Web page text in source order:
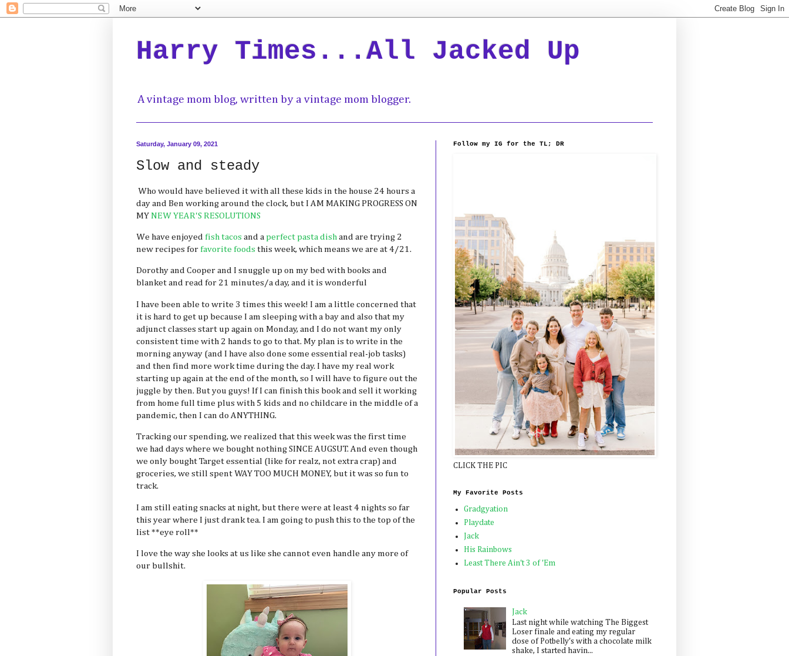
Harry Times...All Jacked Up
A vintage mom blog, written by a vintage mom blogger.
Saturday, January 09, 2021
Slow and steady
Who would have believed it with all these kids in the house 24 hours a
day and Ben working around the clock, but I AM MAKING PROGRESS ON
MY NEW YEAR'S RESOLUTIONS
We have enjoyed fish tacos and a perfect pasta dish and are trying 2
new recipes for favorite foods this week, which means we are at 4/21.
Dorothy and Cooper and I snuggle up on my bed with books and
blanket and read for 21 minutes/a day, and it is wonderful
I have been able to write 3 times this week! I am a little concerned that
it is hard to get up because I am sleeping with a bay and also that my
adjunct classes start up again on Monday, and I do not want my only
consistent time with 2 hands to go to that. My plan is to write in the
morning anyway (and I have also done some essential real-job tasks)
and then find more work time during the day. I have my real work
starting up again at the end of the month, so I will have to figure out the
juggle by then. But you guys! If I can finish this book and sell it working
from home full time plus with 5 kids and no childcare in the middle of a
pandemic, then I can do ANYTHING.
Tracking our spending, we realized that this week was the first time
we had days where we bought nothing SINCE AUGSUT. And even though
we only bought Target essential (like for realz, not extra crap) and
groceries, we still spent WAY TOO MUCH MONEY, but it was so fun to
track.
I am still eating snacks at night, but there were at least 4 nights so far
this year where I just drank tea. I am going to push this to the top of the
list **eye roll**
I love the way she looks at us like she cannot even handle any more of
our bullshit.
Follow my IG for the TL; DR
CLICK THE PIC
My Favorite Posts
Gradgyation
Playdate
Jack
His Rainbows
Least There Ain't 3 of 'Em
Popular Posts
Jack
Last night while watching The Biggest
Loser finale and eating my regular
dose of Potbelly's with a chocolate milk
shake, I started havin...